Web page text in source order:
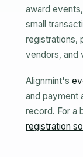
award
small
registrations,
vendors, and
Alignmint's
and payment
record. For a
registration